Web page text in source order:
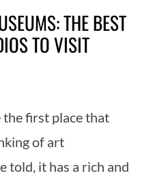
THE BEST
TO VISIT
of art
told, it has a rich and